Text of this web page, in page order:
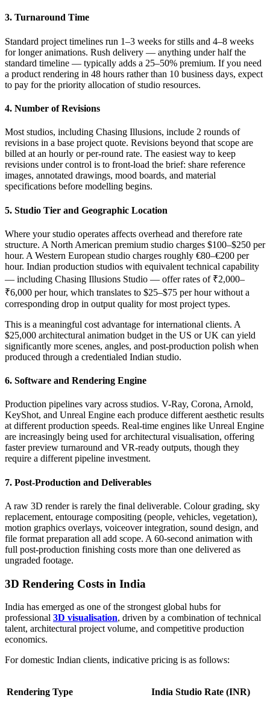
3. Turnaround Time
Standard project timelines run 1–3 weeks for stills and 4–8 weeks
for longer animations. Rush delivery — anything under half the
standard timeline — typically adds a 25–50% premium. If you need
a product rendering in 48 hours rather than 10 business days, expect
to pay for the priority allocation of studio resources.
4. Number of Revisions
Most studios, including Chasing Illusions, include 2 rounds of
revisions in a base project quote. Revisions beyond that scope are
billed at an hourly or per-round rate. The easiest way to keep
revisions under control is to front-load the brief: share reference
images, annotated drawings, mood boards, and material
specifications before modelling begins.
5. Studio Tier and Geographic Location
Where your studio operates affects overhead and therefore rate
structure. A North American premium studio charges $100–$250 per
hour. A Western European studio charges roughly €80–€200 per
hour. Indian production studios with equivalent technical capability
— including Chasing Illusions Studio — offer rates of ₹2,000–
₹6,000 per hour, which translates to $25–$75 per hour without a
corresponding drop in output quality for most project types.
This is a meaningful cost advantage for international clients. A
$25,000 architectural animation budget in the US or UK can yield
significantly more scenes, angles, and post-production polish when
produced through a credentialed Indian studio.
6. Software and Rendering Engine
Production pipelines vary across studios. V-Ray, Corona, Arnold,
KeyShot, and Unreal Engine each produce different aesthetic results
at different production speeds. Real-time engines like Unreal Engine
are increasingly being used for architectural visualisation, offering
faster preview turnaround and VR-ready outputs, though they
require a different pipeline investment.
7. Post-Production and Deliverables
A raw 3D render is rarely the final deliverable. Colour grading, sky
replacement, entourage compositing (people, vehicles, vegetation),
motion graphics overlays, voiceover integration, sound design, and
file format preparation all add scope. A 60-second animation with
full post-production finishing costs more than one delivered as
ungraded footage.
3D Rendering Costs in India
India has emerged as one of the strongest global hubs for
professional 3D visualisation, driven by a combination of technical
talent, architectural project volume, and competitive production
economics.
For domestic Indian clients, indicative pricing is as follows:
Rendering Type India Studio Rate (INR)